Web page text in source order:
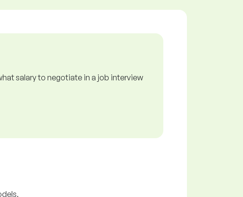
salary to negotiate in a job interview